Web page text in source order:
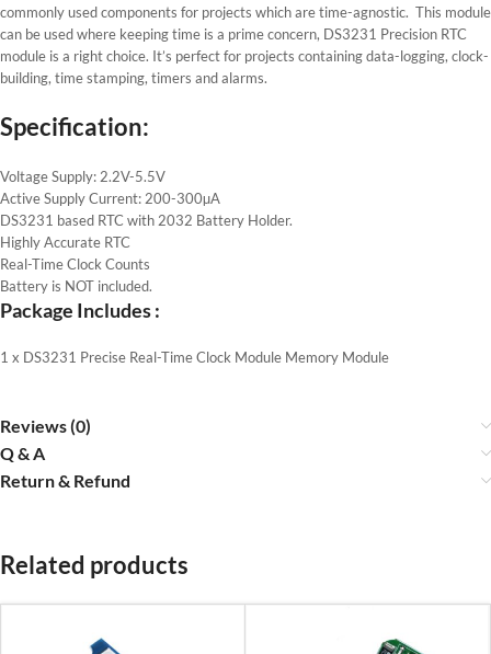
commonly used components for projects which are time-agnostic. This module
can be used where keeping time is a prime concern, DS3231 Precision RTC
module is a right choice. It’s perfect for projects containing data-logging, clock-
building, time stamping, timers and alarms.
Specification:
Voltage Supply: 2.2V-5.5V
Active Supply Current: 200-300µA
DS3231 based RTC with 2032 Battery Holder.
Highly Accurate RTC
Real-Time Clock Counts
Battery is NOT included.
Package Includes :
1 x DS3231 Precise Real-Time Clock Module Memory Module
Reviews (0)
Q & A
Return & Refund
Related products